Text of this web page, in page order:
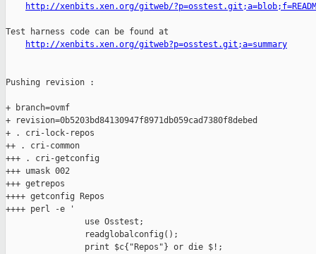
http://xenbits.xen.org/gitweb/
Test harness code can be found at
http://xenbits.xen.org/gitweb?p=osstest.git;a=summary
Pushing revision :
+ branch=ovmf
+ revision=0b5203bd84130947f8971db059cad7380f8debed
+ . cri-lock-repos
++ . cri-common
+++ . cri-getconfig
+++ umask 002
+++ getrepos
++++ getconfig Repos
++++ perl -e '
                use Osstest;
                readglobalconfig();
                print $c{"Repos"} or die $!;